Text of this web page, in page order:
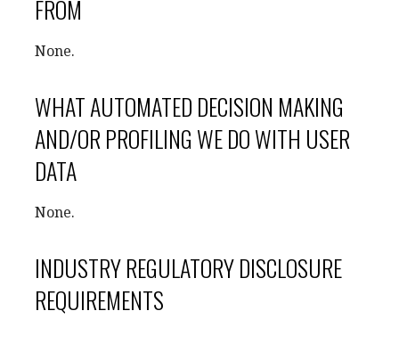
FROM
None.
WHAT AUTOMATED DECISION MAKING
AND/OR PROFILING WE DO WITH USER
DATA
None.
INDUSTRY REGULATORY DISCLOSURE
REQUIREMENTS